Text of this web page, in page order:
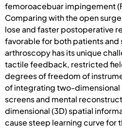
femoroacebuar impingement
Comparing with the open
lose and faster postoperative
favorable for both patients and
arthroscopy has its unique
tactile feedback, restricted
degrees of freedom of
of integrating two-dimensional
screens and mental
dimensional (3D) spatial
cause steep learning curve for